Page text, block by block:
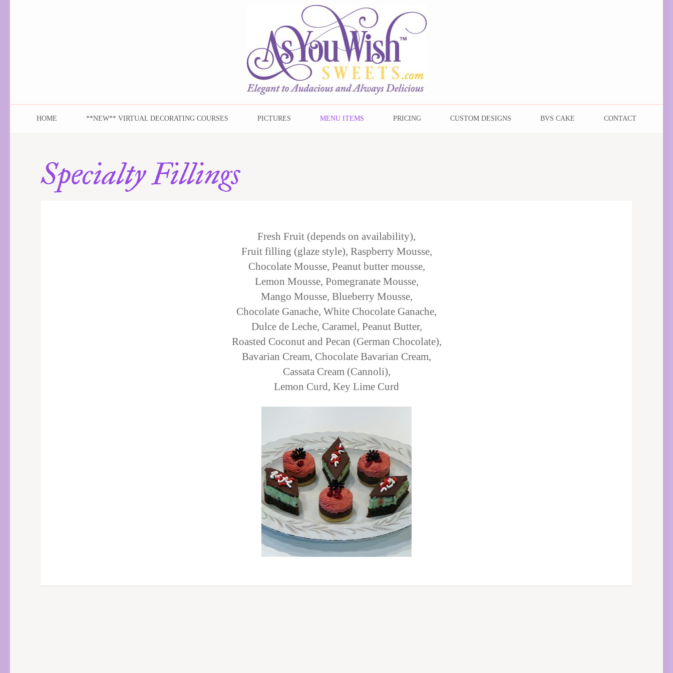
As You Wish Sweets
Elegant to audacious and always delicious!
HOME **NEW** VIRTUAL DECORATING COURSES PICTURES MENU ITEMS PRICING CUSTOM DESIGNS BVS CAKE CONTACT
Specialty Fillings
Fresh Fruit (depends on availability),
Fruit filling (glaze style), Raspberry Mousse,
Chocolate Mousse, Peanut butter mousse,
Lemon Mousse, Pomegranate Mousse,
Mango Mousse, Blueberry Mousse,
Chocolate Ganache, White Chocolate Ganache,
Dulce de Leche, Caramel, Peanut Butter,
Roasted Coconut and Pecan (German Chocolate),
Bavarian Cream, Chocolate Bavarian Cream,
Cassata Cream (Cannoli),
Lemon Curd, Key Lime Curd